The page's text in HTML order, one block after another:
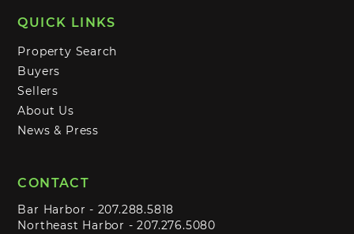
QUICK LINKS
Property Search
Buyers
Sellers
About Us
News & Press
CONTACT
Bar Harbor - 207.288.5818
Northeast Harbor -207.276.5080